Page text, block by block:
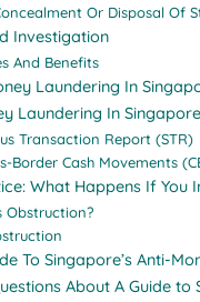
Or Disposal Of
Investigation
And Benefits
Laundering In
Laundering In Singapore
Transaction Report (STR)
Border Cash Movements
What Happens If You
Obstruction?
To Singapore’s Anti-
About A Guide